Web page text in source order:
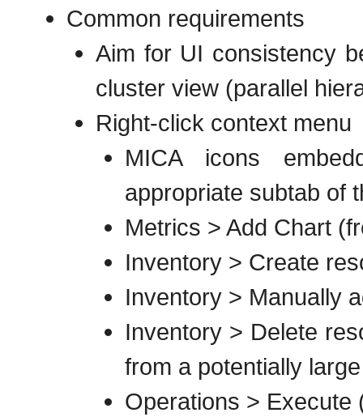
Common requirements
Aim for UI consistency
cluster view (parallel
Right-click context menu
MICA icons
appropriate subtab of
Metrics > Add Chart
Inventory > Create
Inventory > Manually
Inventory > Delete
from a potentially
Operations > Execute